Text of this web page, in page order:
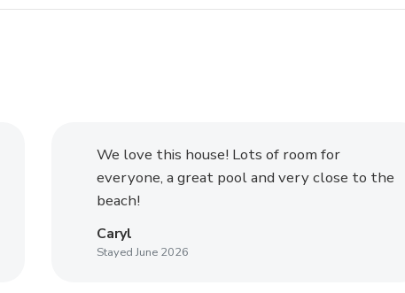
We love this house! Lots of room for
everyone, a great pool and very close to the
beach!
Caryl
Stayed June 2026